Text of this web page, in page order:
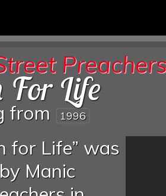
For Life
from 1996
for Life” was
Manic